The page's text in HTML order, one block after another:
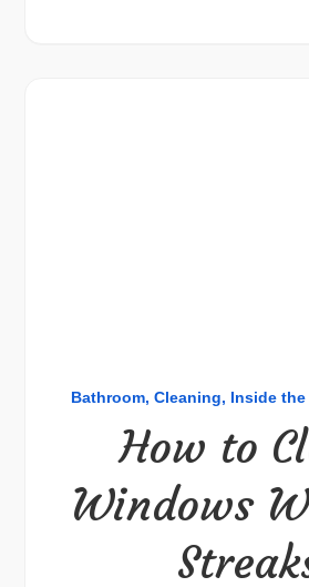
Bathroom Cleaning Inside the
How to
Windows